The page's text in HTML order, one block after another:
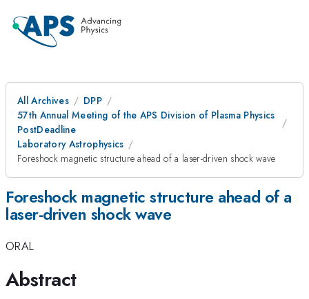
All Archives
DPP
57th Annual Meeting of the APS Division of Plasma Physics
PostDeadline
Laboratory Astrophysics
Foreshock magnetic structure ahead of a laser-driven shock wave
Foreshock magnetic structure ahead of a
laser-driven shock wave
ORAL
Abstract